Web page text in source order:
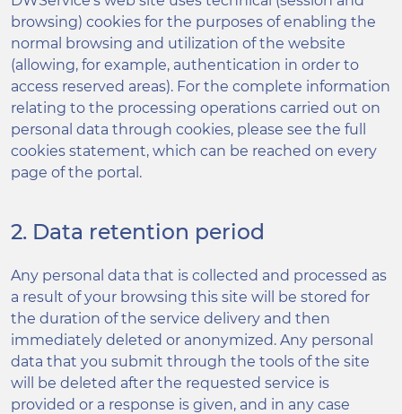
browsing) cookies for the purposes of enabling the
normal browsing and utilization of the website
(allowing, for example, authentication in order to
access reserved areas). For the complete information
relating to the processing operations carried out on
personal data through cookies, please see the full
cookies statement, which can be reached on every
page of the portal.
2. Data retention period
Any personal data that is collected and processed as
a result of your browsing this site will be stored for
the duration of the service delivery and then
immediately deleted or anonymized. Any personal
data that you submit through the tools of the site
will be deleted after the requested service is
provided or a response is given, and in any case